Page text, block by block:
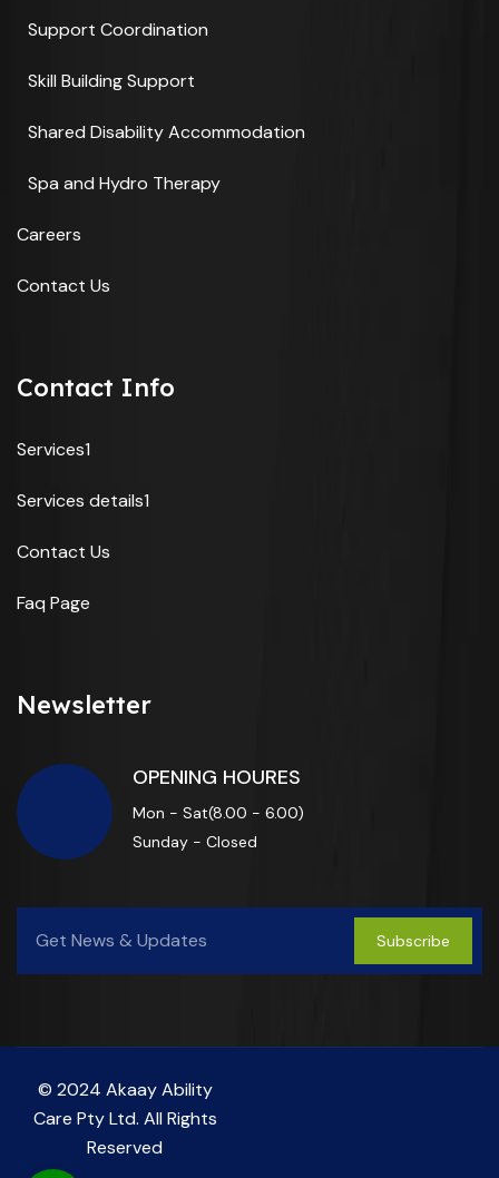
Support Coordination
Skill Building Support
Shared Disability Accommodation
Spa and Hydro Therapy
Careers
Contact Us
Contact Info
Services1
Services details1
Contact Us
Faq Page
Newsletter
OPENING HOURES
Mon - Sat(8.00 - 6.00)
Sunday - Closed
Subscribe
© 2024 Akaay Ability
Care Pty Ltd. All Rights
Reserved